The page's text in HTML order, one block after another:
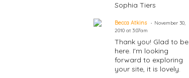
Sophia Tiers
Becca Atkins
November 30,
2010 at 3:07am
Thank you! Glad to be
here. I'm looking
forward to exploring
your site, it is lovely.